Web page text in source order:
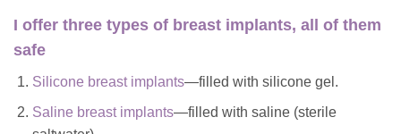
I offer three types of breast implants, all of them
safe
Silicone breast implants—filled with silicone gel.
Saline breast implants—filled with saline (sterile